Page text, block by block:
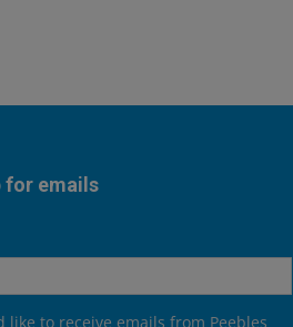
for emails
like to receive emails from Peebles